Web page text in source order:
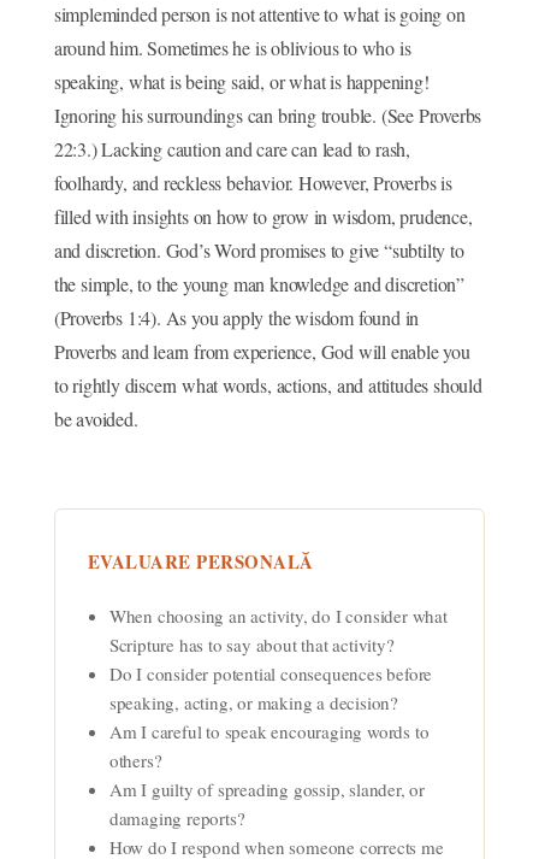
simpleminded person is not attentive to what is going on
around him. Sometimes he is oblivious to who is
speaking, what is being said, or what is happening!
Ignoring his surroundings can bring trouble. (See Proverbs
22:3.) Lacking caution and care can lead to rash,
foolhardy, and reckless behavior. However, Proverbs is
filled with insights on how to grow in wisdom, prudence,
and discretion. God’s Word promises to give “subtilty to
the simple, to the young man knowledge and discretion”
(Proverbs 1:4). As you apply the wisdom found in
Proverbs and learn from experience, God will enable you
to rightly discern what words, actions, and attitudes should
be avoided.
EVALUARE PERSONALĂ
When choosing an activity, do I consider what
Scripture has to say about that activity?
Do I consider potential consequences before
speaking, acting, or making a decision?
Am I careful to speak encouraging words to
others?
Am I guilty of spreading gossip, slander, or
damaging reports?
How do I respond when someone corrects me